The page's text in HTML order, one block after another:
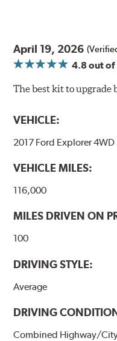
April 19, 2026
4.8out of
The best kit to upgrade
VEHICLE:
2017 Ford Explorer
VEHICLE MILES:
116,000
MILES DRIVEN ON
100
DRIVING STYLE:
Average
DRIVING
Combined Highway/